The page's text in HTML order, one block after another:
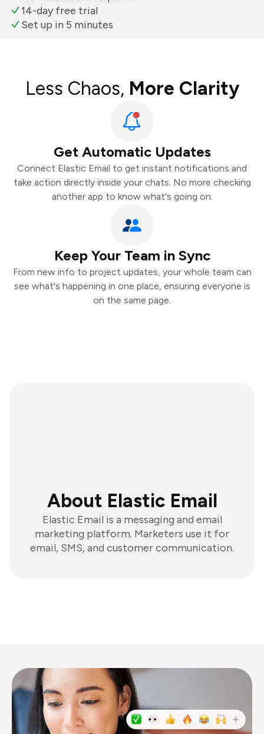
14-day free trial
Set up in 5 minutes
Less Chaos, More Clarity
Get Automatic Updates
Connect Elastic Email to get instant notifications and
take action directly inside your chats. No more checking
another app to know what's going on.
Keep Your Team in Sync
From new info to project updates, your whole team can
see what's happening in one place, ensuring everyone is
on the same page.
About Elastic Email
Elastic Email is a messaging and email
marketing platform. Marketers use it for
email, SMS, and customer communication.